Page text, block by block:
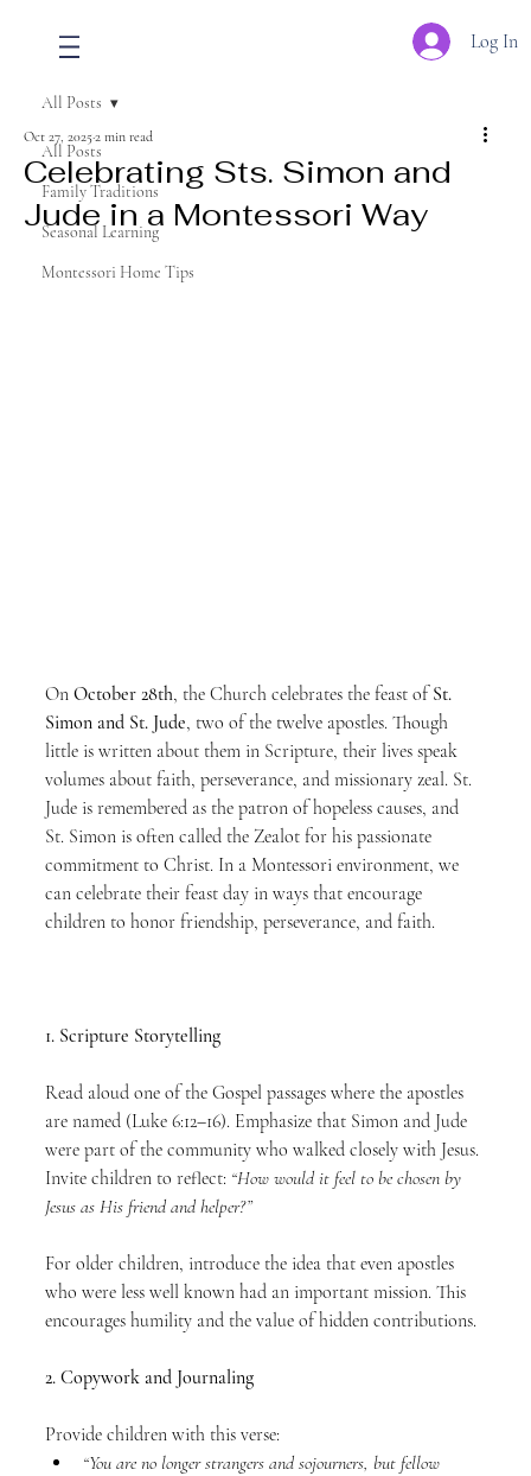
Log In
All Posts
Family Traditions
Seasonal Learning
Montessori Home Tips
All Posts
Celebrating Sts. Simon and
Jude in a Montessori Way
Oct 27, 20252 min read
On October 28th, the Church celebrates the feast of St.
Simon and St. Jude, two of the twelve apostles. Though
little is written about them in Scripture, their lives speak
volumes about faith, perseverance, and missionary zeal. St.
Jude is remembered as the patron of hopeless causes, and
St. Simon is often called the Zealot for his passionate
commitment to Christ. In a Montessori environment, we
can celebrate their feast day in ways that encourage
children to honor friendship, perseverance, and faith.
1. Scripture Storytelling
Read aloud one of the Gospel passages where the apostles
are named (Luke 6:12–16). Emphasize that Simon and Jude
were part of the community who walked closely with Jesus.
Invite children to reflect: “How would it feel to be chosen by
Jesus as His friend and helper?”
For older children, introduce the idea that even apostles
who were less well known had an important mission. This
encourages humility and the value of hidden contributions.
2. Copywork and Journaling
Provide children with this verse:
“You are no longer strangers and sojourners, but fellow